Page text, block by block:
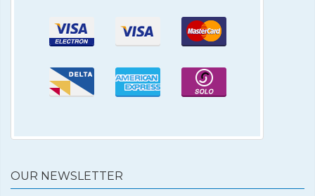
OUR NEWSLETTER